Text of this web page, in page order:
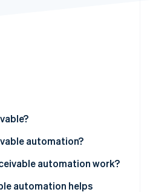
building the economic
automation?
automation work?
automation helps